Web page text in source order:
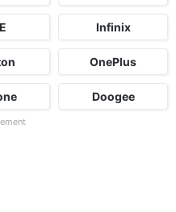
Infinix
OnePlus
Doogee